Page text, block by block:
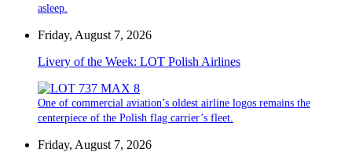
asleep.
Friday, August 7, 2026
Livery of the Week: LOT Polish Airlines
One of commercial aviation’s oldest airline logos remains the
centerpiece of the Polish flag carrier’s fleet.
Friday, August 7, 2026